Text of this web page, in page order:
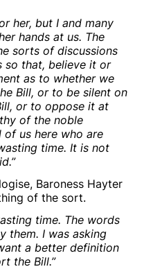
her, but I and many
hands at us. The
sorts of discussions
so that, believe it or
as to whether we
Bill, or to be silent on
or to oppose it at
of the noble
of us here who are
time. It is not
Baroness Hayter
of the sort.
time. The words
them. I was asking
a better definition
the Bill.”